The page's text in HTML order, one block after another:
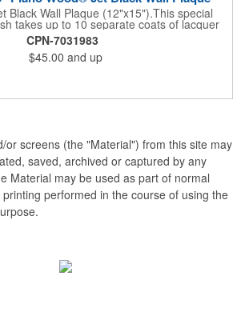
Black Wall Plaque (12"x15").This special
takes up to 10 separate coats of lacquer
to give the wood that real piano gleam
edges. Our high quality plaques are
making this item an excellent gift or
for Retirement, Reward Excellence and
to show your Appreciation. Recess in the
of the plaque vertical or horizontal.
CPN-7031983
$45.00 and up
or screens (the "Material") from this site may
saved, archived or captured by any
Material may be used as part of normal
performed in the course of using the